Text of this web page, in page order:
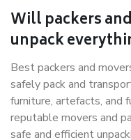
Will packers
unpack
Best packers and
safely pack and
furniture, artefacts, and
reputable movers and
safe and efficient